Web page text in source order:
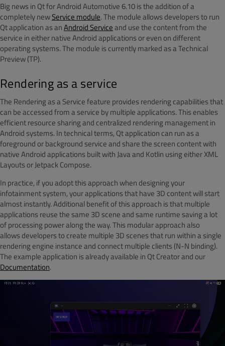
Big news in Qt for Android Automotive 6.10 is the addition of a
completely newService module. The module allows developers to run
Qt application as anAndroid Serviceand use the content from the
service in either native Android applications or even on different
operating systems. The module is currently marked as a Technical
Preview (TP).
Rendering as a service
The Rendering as a Service feature provides rendering capabilities that
can be accessed from a service by multiple applications. This enables
efficient resource sharing and centralized rendering management in
Android systems. In technical terms, Qt application can run as a
foreground or background service and share the screen content with
native Android applications built with Java and Kotlin using either XML
Layouts or Jetpack Compose.
In practice, if you adopt this approach when designing your
infotainment system, your applications that have 3D content will start
almost instantly. Additional benefit of this approach is that multiple
applications reuse the same 3D scene and same runtime saving a lot
of processing power along the way. This modular approach also
allows developers to create multiple 3D scenes that run within a single
rendering engine instance and connect multiple clients (N-N binding).
The example application is already available in Qt Creator and our
Documentation.